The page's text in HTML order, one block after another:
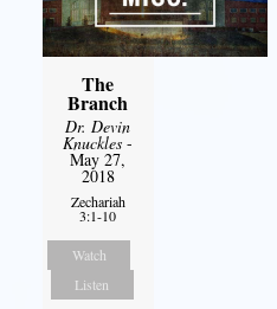
The
Branch
Dr. Devin
Knuckles -
May 27,
2018
Zechariah
3:1-10
Watch
Listen